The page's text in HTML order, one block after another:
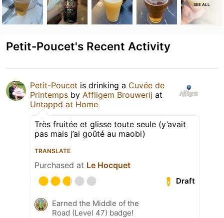
SEE ALL
Petit-Poucet's Recent Activity
Petit-Poucet is drinking a Cuvée de
Printemps by Affligem Brouwerij at
Untappd at Home
Très fruitée et glisse toute seule (y’avait
pas mais j’ai goûté au maobi)
TRANSLATE
Purchased at Le Hocquet
Draft
Earned the Middle of the
Road (Level 47) badge!